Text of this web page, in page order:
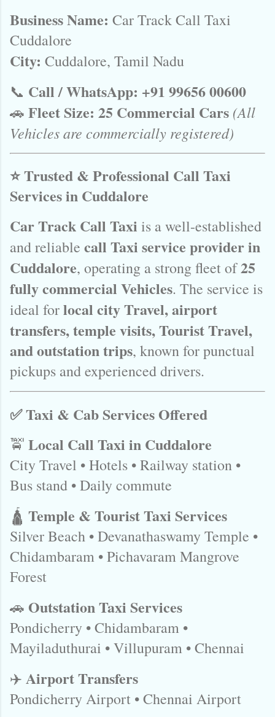
Business Name: Car Track Call Taxi
Cuddalore
City: Cuddalore, Tamil Nadu
📞 Call / WhatsApp: +91 99656 00600
🚗 Fleet Size: 25 Commercial Cars (All
Vehicles are commercially registered)
⭐ Trusted & Professional Call Taxi
Services in Cuddalore
Car Track Call Taxi is a well-established
and reliable call Taxi service provider in
Cuddalore, operating a strong fleet of25
fully commercial Vehicles. The service is
ideal forlocal city Travel, airport
transfers, temple visits, Tourist Travel,
and outstation trips, known for punctual
pickups and experienced drivers.
✅ Taxi & Cab Services Offered
🚖 Local Call Taxi in Cuddalore
City Travel • Hotels • Railway station •
Bus stand • Daily commute
🛕 Temple & Tourist Taxi Services
Silver Beach • Devanathaswamy Temple •
Chidambaram • Pichavaram Mangrove
Forest
🚗 Outstation Taxi Services
Pondicherry • Chidambaram •
Mayiladuthurai • Villupuram • Chennai
✈️ Airport Transfers
Pondicherry Airport • Chennai Airport